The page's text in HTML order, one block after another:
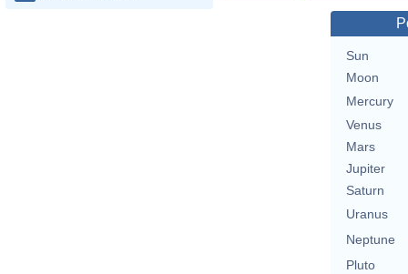
Sun
Moon
Mercury
Venus
Mars
Jupiter
Saturn
Uranus
Neptune
Pluto